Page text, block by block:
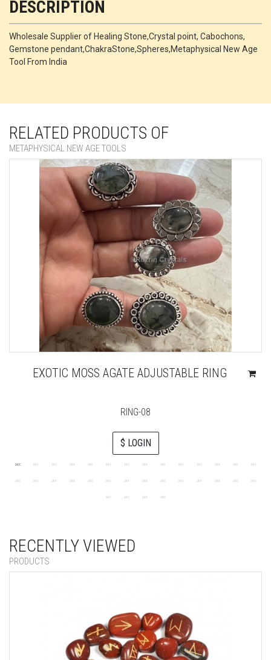
DESCRIPTION
Wholesale Supplier of Healing Stone,Crystal point, Cabochons,
Gemstone pendant,ChakraStone,Spheres,Metaphysical New Age
Tool From India
RELATED PRODUCTS OF
METAPHYSICAL NEW AGE TOOLS
EXOTIC MOSS AGATE ADJUSTABLE RING
RING-08
$ LOGIN
RECENTLY VIEWED
PRODUCTS